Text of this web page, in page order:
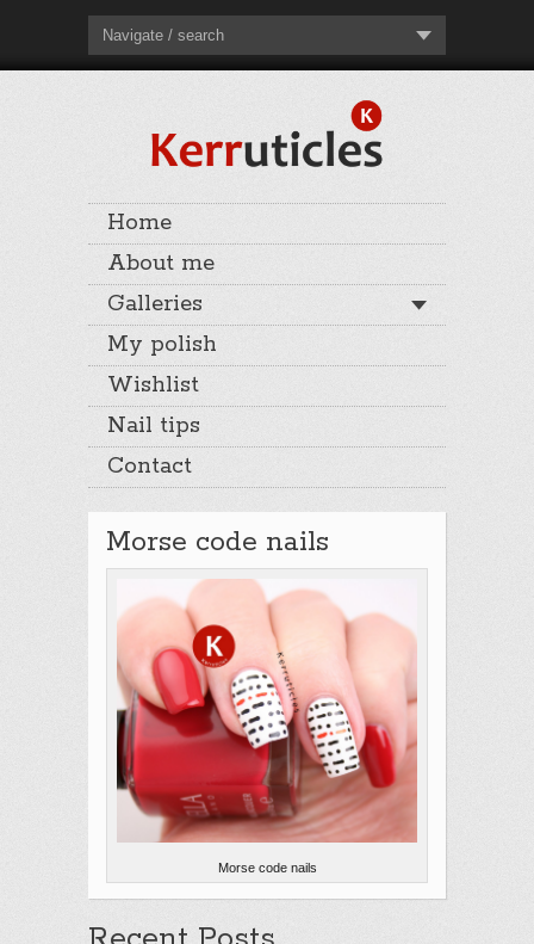
Navigate / search
Home
About me
Galleries
My polish
Wishlist
Nail tips
Contact
Morse code nails
Morse code nails